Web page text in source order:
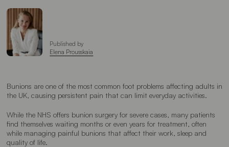
Published by
Elena Prousskaia
Bunions are one of the most common foot problems affecting adults in
the UK, causing persistent pain that can limit everyday activities.
While the NHS offers bunion surgery for severe cases, many patients
find themselves waiting months or even years for treatment, often
while managing painful bunions that affect their work, sleep and
quality of life.